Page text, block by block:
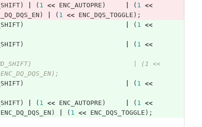
) ( 1 << ENC_AUTOPRE ) ( 1 <<
) ( 1 << ENC_DQS_TOGGLE );
) ( 1 <<
) ( 1 <<
| (1 <<
) ( 1 <<
) ( 1 << ENC_AUTOPRE ) ( 1 <<
ENC_DQ_DQS_EN ) ( 1 << ENC_DQS_TOGGLE );